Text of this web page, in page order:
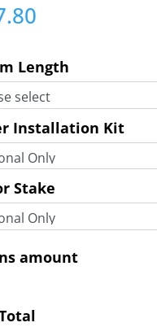
Length
Installation Kit
Stake
amount